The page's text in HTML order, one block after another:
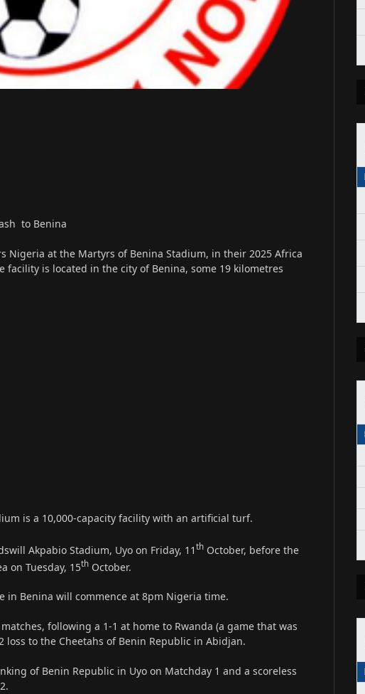
to Benina
Nigeria at the Martyrs of Benina Stadium, in their 2025 Africa
is located in the city of Benina, some 19 kilometres
is a 10,000-capacity facility with an artificial turf.
Akpabio Stadium, Uyo on Friday, 11 th October, before the
on Tuesday, 15th October.
in Benina will commence at 8pm Nigeria time.
following a 1-1 at home to Rwanda (a game that was
to the Cheetahs of Benin Republic in Abidjan.
of Benin Republic in Uyo on Matchday 1 and a scoreless